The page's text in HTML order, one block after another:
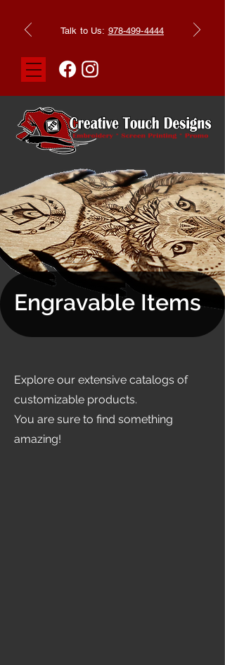
Talk to Us: 978-499-4444
Engravable Items
Explore our extensive catalogs of
customizable products.
You are sure to find something
amazing!